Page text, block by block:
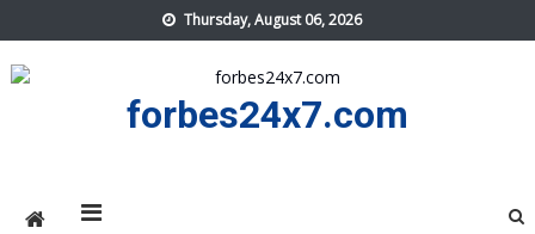
to
content
Thursday, August 06, 2026
forbes24x7.com